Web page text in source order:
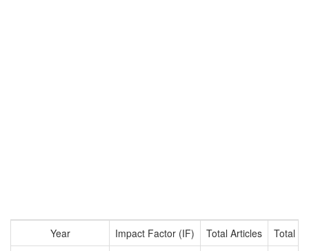
Year Impact Factor (IF) Total Articles
Total